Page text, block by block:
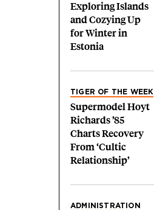
Exploring Islands
and Cozying Up
for Winter in
Estonia
TIGER OF THE WEEK
Supermodel Hoyt
Richards ’85
Charts Recovery
From ‘Cultic
Relationship’
ADMINISTRATION